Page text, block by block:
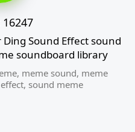
Sound Effect sound
soundboard library
, meme sound, meme
, sound meme